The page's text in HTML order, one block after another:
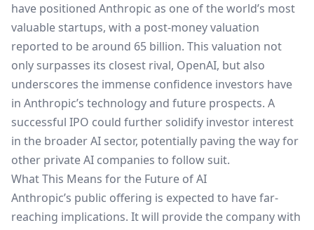
have positioned Anthropic as one of the world’s most
valuable startups, with a post-money valuation
reported to be around 65 billion. This valuation not
only surpasses its closest rival, OpenAI, but also
underscores the immense confidence investors have
in Anthropic’s technology and future prospects. A
successful IPO could further solidify investor interest
in the broader AI sector, potentially paving the way for
other private AI companies to follow suit.
What This Means for the Future of AI
Anthropic’s public offering is expected to have far-
reaching implications. It will provide the company with